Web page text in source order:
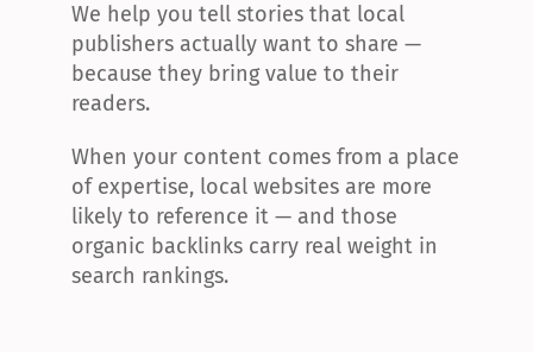
We help you tell stories that local
publishers actually want to share —
because they bring value to their
readers.
When your content comes from a place
of expertise, local websites are more
likely to reference it — and those
organic backlinks carry real weight in
search rankings.